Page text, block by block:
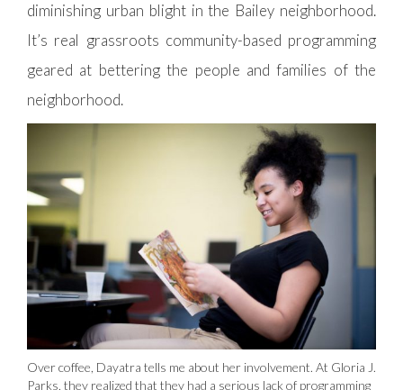
diminishing urban blight in the Bailey neighborhood.
It’s real grassroots community-based programming
geared at bettering the people and families of the
neighborhood.
Over coffee, Dayatra tells me about her involvement. At Gloria J.
Parks, they realized that they had a serious lack of programming